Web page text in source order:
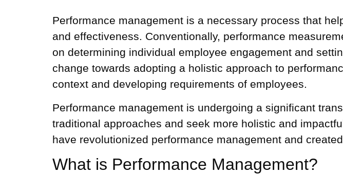
Performance management is a necessary process that
and effectiveness. Conventionally, performance
on determining individual employee engagement and
change towards adopting a holistic approach to
context and developing requirements of employees.
Performance management is undergoing a significant
traditional approaches and seek more holistic and
have revolutionized performance management and
What is Performance Management?